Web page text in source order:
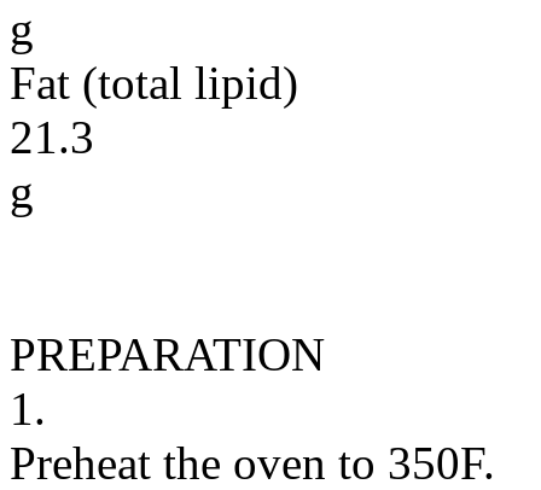
g
Fat (total lipid)
21.3
g
PREPARATION
1.
Preheat the oven to 350F.